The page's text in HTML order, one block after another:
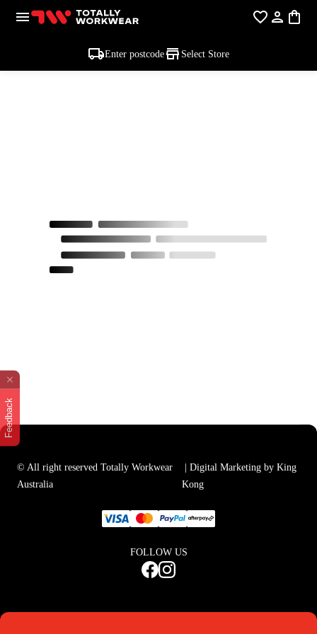
Feedback
Enter postcode Select Store
© All right reserved Totally Workwear
Australia
| Digital Marketing by King
Kong
FOLLOW US